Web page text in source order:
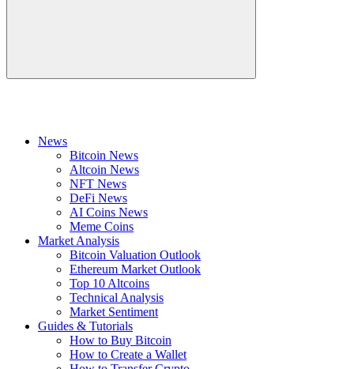
News
Bitcoin News
Altcoin News
NFT News
DeFi News
AI Coins News
Meme Coins
Market Analysis
Bitcoin Valuation Outlook
Ethereum Market Outlook
Top 10 Altcoins
Technical Analysis
Market Sentiment
Guides & Tutorials
How to Buy Bitcoin
How to Create a Wallet